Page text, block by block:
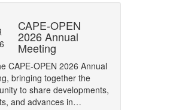
CAPE-OPEN
2026 Annual
Meeting
CAPE-OPEN 2026 Annual
bringing together the
to share developments,
and advances in…